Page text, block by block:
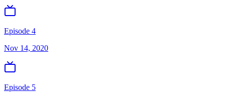
Episode 4
Nov 14, 2020
Episode 5